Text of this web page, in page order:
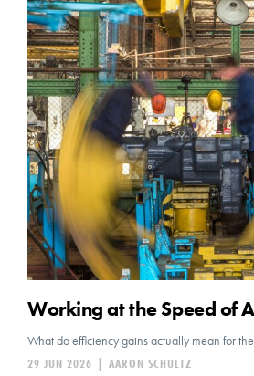
Working at the Speed of
What do efficiency gains actually mean for
AARON SCHULTZ
|
29 JUN 2026